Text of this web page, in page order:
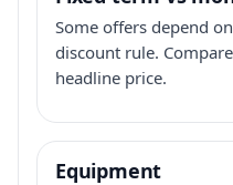
Some offers depend
discount rule.
headline price.
Equipment